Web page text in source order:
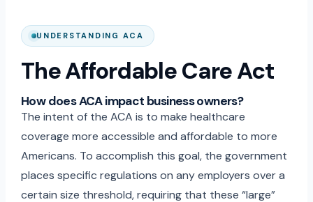
UNDERSTANDING ACA
The Affordable Care Act
How does ACA impact business owners?
The intent of the ACA is to make healthcare
coverage more accessible and affordable to more
Americans. To accomplish this goal, the government
places specific regulations on any employers over a
certain size threshold, requiring that these “large”